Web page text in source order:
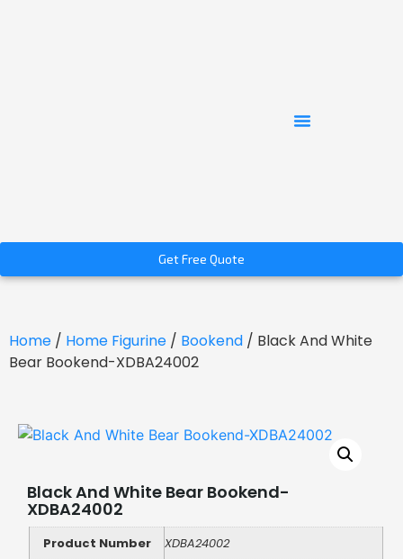
Get Free Quote
Home / Home Figurine / Bookend / Black And White
Bear Bookend-XDBA24002
Black And White Bear Bookend-
XDBA24002
Product Number
XDBA24002